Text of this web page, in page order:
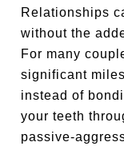
Relationships
without the
For many
significant
instead of
your teeth
passive-